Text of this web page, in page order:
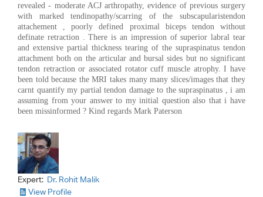
revealed - moderate ACJ arthropathy, evidence of previous surgery
with marked tendinopathy/scarring of the subscapularistendon
attachement , poorly defined proximal biceps tendon without
definate retraction . There is an impression of superior labral tear
and extensive partial thickness tearing of the supraspinatus tendon
attachment both on the articular and bursal sides but no significant
tendon retraction or associated rotator cuff muscle atrophy. I have
been told because the MRI takes many many slices/images that they
carnt quantify my partial tendon damage to the supraspinatus , i am
assuming from your answer to my initial question also that i have
been missinformed ? Kind regards Mark Paterson
Expert: Dr. Rohit Malik
View Profile